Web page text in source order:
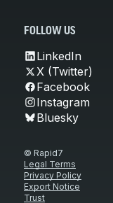
FOLLOW US
LinkedIn
X (Twitter)
Facebook
Instagram
Bluesky
© Rapid7
Legal Terms
Privacy Policy
Export Notice
Trust